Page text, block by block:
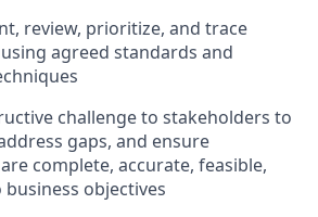
review, prioritize, and trace
agreed standards and
challenge to stakeholders to
gaps, and ensure
complete, accurate, feasible,
objectives